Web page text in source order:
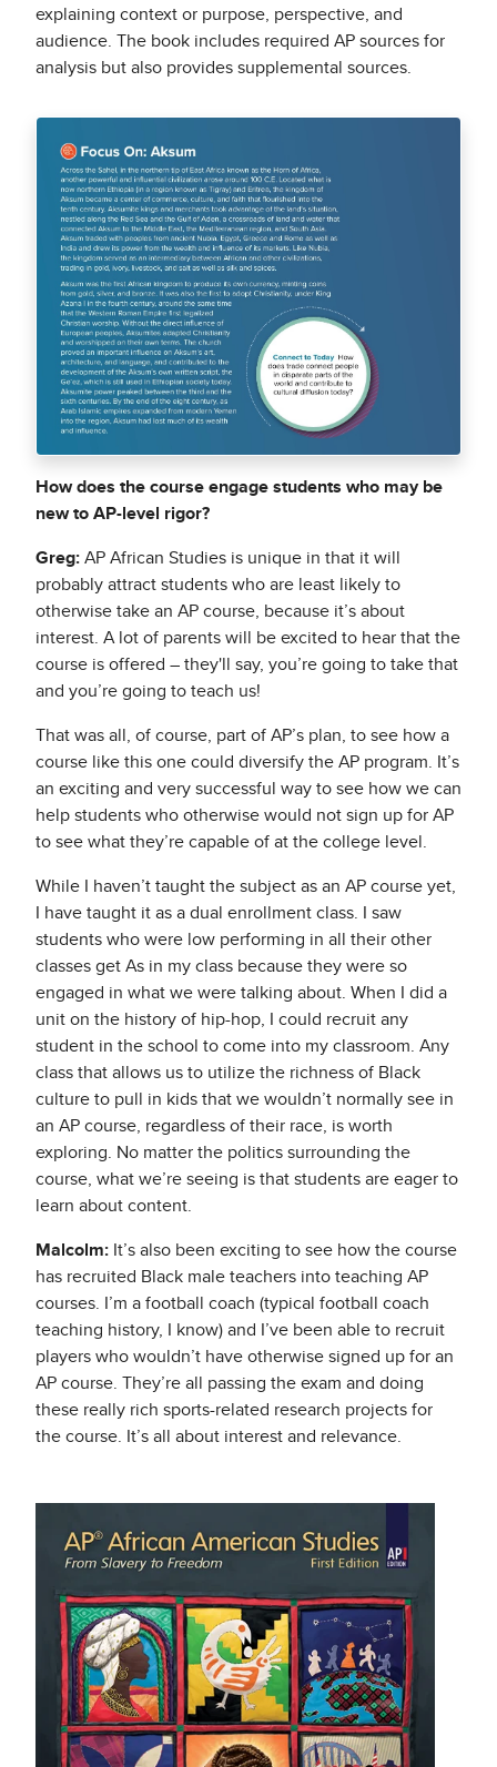
explaining context or purpose, perspective, and
audience. The book includes required AP sources for
analysis but also provides supplemental sources.
How does the course engage students who may be
new to AP-level rigor?
Greg: AP African Studies is unique in that it will
probably attract students who are least likely to
otherwise take an AP course, because it’s about
interest. A lot of parents will be excited to hear that the
course is offered – they'll say, you’re going to take that
and you’re going to teach us!
That was all, of course, part of AP’s plan, to see how a
course like this one could diversify the AP program. It’s
an exciting and very successful way to see how we can
help students who otherwise would not sign up for AP
to see what they’re capable of at the college level.
While I haven’t taught the subject as an AP course yet,
I have taught it as a dual enrollment class. I saw
students who were low performing in all their other
classes get As in my class because they were so
engaged in what we were talking about. When I did a
unit on the history of hip-hop, I could recruit any
student in the school to come into my classroom. Any
class that allows us to utilize the richness of Black
culture to pull in kids that we wouldn’t normally see in
an AP course, regardless of their race, is worth
exploring. No matter the politics surrounding the
course, what we’re seeing is that students are eager to
learn about content.
Malcolm: It’s also been exciting to see how the course
has recruited Black male teachers into teaching AP
courses. I’m a football coach (typical football coach
teaching history, I know) and I’ve been able to recruit
players who wouldn’t have otherwise signed up for an
AP course. They’re all passing the exam and doing
these really rich sports-related research projects for
the course. It’s all about interest and relevance.